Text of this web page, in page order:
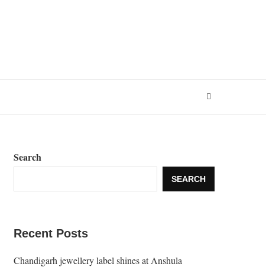
Search
SEARCH
Recent Posts
Chandigarh jewellery label shines at Anshula